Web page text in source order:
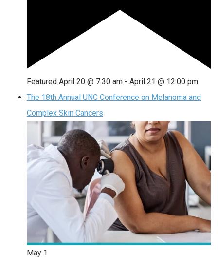
Featured April 20 @ 7:30 am - April 21 @ 12:00 pm
The 18th Annual UNC Conference on Melanoma and
Complex Skin Cancers
May 1